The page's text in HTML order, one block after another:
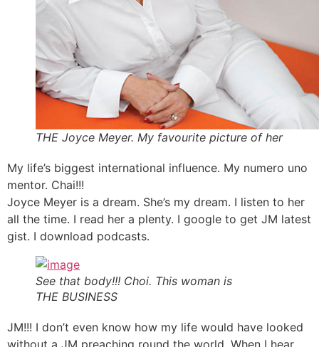
THE Joyce Meyer. My favourite picture of her
My life’s biggest international influence. My numero uno
mentor. Chai!!!
Joyce Meyer is a dream. She’s my dream. I listen to her
all the time. I read her a plenty. I google to get JM latest
gist. I download podcasts.
See that body!!! Choi. This woman is
THE BUSINESS
JM!!! I don’t even know how my life would have looked